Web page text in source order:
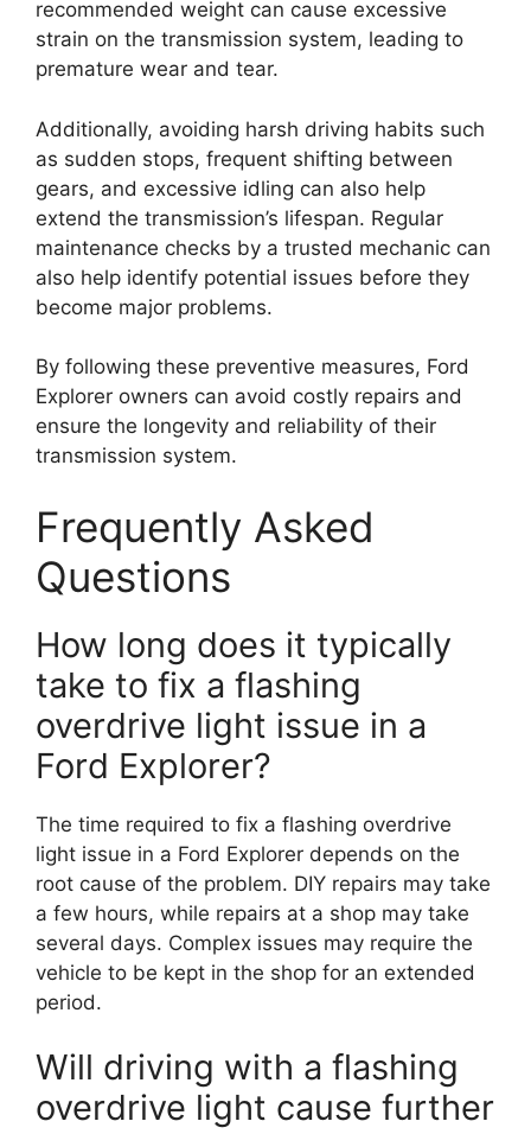
recommended weight can cause excessive
strain on the transmission system, leading to
premature wear and tear.
Additionally, avoiding harsh driving habits such
as sudden stops, frequent shifting between
gears, and excessive idling can also help
extend the transmission’s lifespan. Regular
maintenance checks by a trusted mechanic can
also help identify potential issues before they
become major problems.
By following these preventive measures, Ford
Explorer owners can avoid costly repairs and
ensure the longevity and reliability of their
transmission system.
Frequently Asked
Questions
How long does it typically
take to fix a flashing
overdrive light issue in a
Ford Explorer?
The time required to fix a flashing overdrive
light issue in a Ford Explorer depends on the
root cause of the problem. DIY repairs may take
a few hours, while repairs at a shop may take
several days. Complex issues may require the
vehicle to be kept in the shop for an extended
period.
Will driving with a flashing
overdrive light cause further